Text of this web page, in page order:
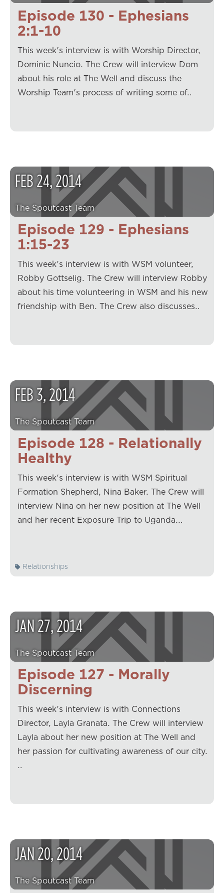
Episode 130 - Ephesians
2:1-10
This week's interview is with Worship Director,
Dominic Nuncio. The Crew will interview Dom
about his role at The Well and discuss the
Worship Team's process of writing some of…
Episode 129 - Ephesians
1:15-23
FEB24,2014
The Spoutcast Team
This week's interview is with WSM volunteer,
Robby Gottselig. The Crew will interview Robby
about his time volunteering in WSM and his new
friendship with Ben. The Crew also discusses…
Episode 128 - Relationally
Healthy
FEB3,2014
The Spoutcast Team
This week's interview is with WSM Spiritual
Formation Shepherd, Nina Baker. The Crew will
interview Nina on her new position at The Well
and her recent Exposure Trip to Uganda.…
Relationships
Episode 127 - Morally
Discerning
JAN27,2014
The Spoutcast Team
This week's interview is with Connections
Director, Layla Granata. The Crew will interview
Layla about her new position at The Well and
her passion for cultivating awareness of our city.
…
JAN20,2014
The Spoutcast Team